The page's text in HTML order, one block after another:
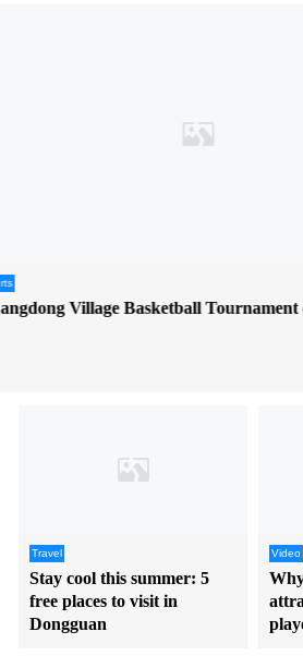
Start your anime trip in Dongguan
Travel
Stay cool this summer: 5
free places to visit in
Dongguan
Video